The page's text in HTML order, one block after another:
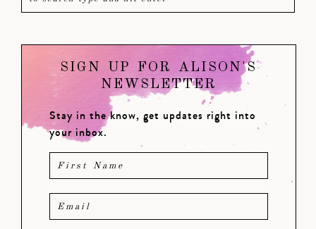
SIGN UP FOR ALISON'S
NEWSLETTER
Stay in the know, get updates right into
your inbox.